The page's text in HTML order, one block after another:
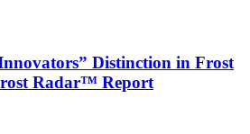
Distinction in Frost
Radar™ Report